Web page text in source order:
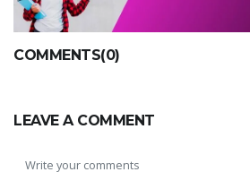
COMMENTS(0)
LEAVE A COMMENT